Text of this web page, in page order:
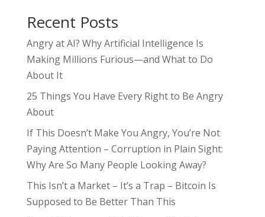
Recent Posts
Angry at AI? Why Artificial Intelligence Is
Making Millions Furious—and What to Do
About It
25 Things You Have Every Right to Be Angry
About
If This Doesn’t Make You Angry, You’re Not
Paying Attention – Corruption in Plain Sight:
Why Are So Many People Looking Away?
This Isn’t a Market – It’s a Trap – Bitcoin Is
Supposed to Be Better Than This